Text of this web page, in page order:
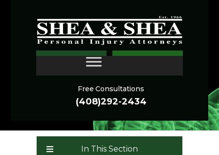
Free Consultations
(408)292-2434
San Jose Personal Injury
Lawyer in California
In This Section